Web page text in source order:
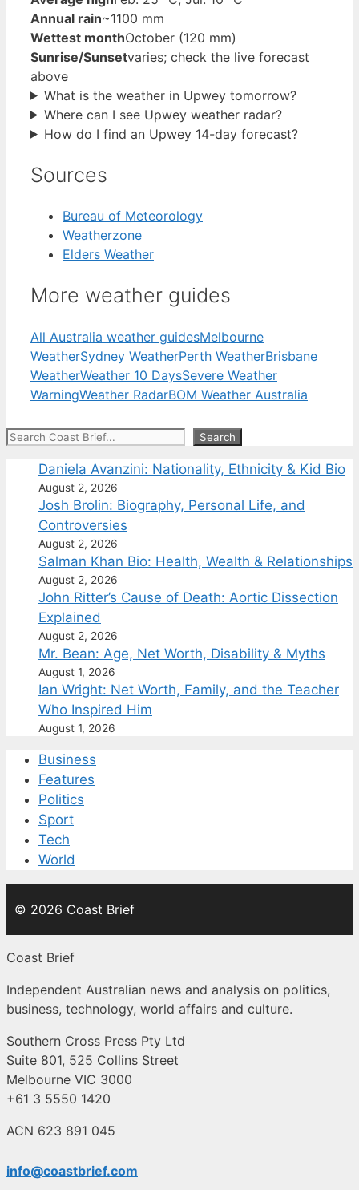
Annual rain~1100 mm
Wettest monthOctober (120 mm)
Sunrise/Sunsetvaries; check the live forecast
above
What is the weather in Upwey tomorrow?
Where can I see Upwey weather radar?
How do I find an Upwey 14-day forecast?
Sources
Bureau of Meteorology
Weatherzone
Elders Weather
More weather guides
All Australia weather guidesMelbourne
WeatherSydney WeatherPerth WeatherBrisbane
WeatherWeather 10 DaysSevere Weather
WarningWeather RadarBOM Weather Australia
Search Search
Daniela Avanzini: Nationality, Ethnicity & Kid Bio
August 2, 2026
Josh Brolin: Biography, Personal Life, and
Controversies
August 2, 2026
Salman Khan Bio: Health, Wealth & Relationships
August 2, 2026
John Ritter’s Cause of Death: Aortic Dissection
Explained
August 2, 2026
Mr. Bean: Age, Net Worth, Disability & Myths
August 1, 2026
Ian Wright: Net Worth, Family, and the Teacher
Who Inspired Him
August 1, 2026
Business
Features
Politics
Sport
Tech
World
© 2026 Coast Brief
Coast Brief
Independent Australian news and analysis on politics,
business, technology, world affairs and culture.
Southern Cross Press Pty Ltd
Suite 801, 525 Collins Street
Melbourne VIC 3000
+61 3 5550 1420
ACN 623 891 045
info@coastbrief.com